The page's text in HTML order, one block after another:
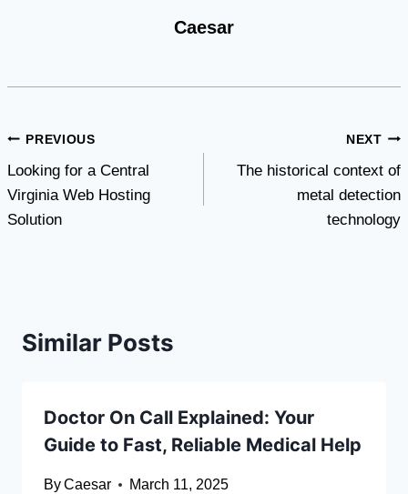
Caesar
Post
navigation
PREVIOUS
Looking for a Central
Virginia Web Hosting
Solution
NEXT
The historical context of
metal detection
technology
Similar Posts
Doctor On Call Explained: Your
Guide to Fast, Reliable Medical Help
ByCaesar March 11, 2025